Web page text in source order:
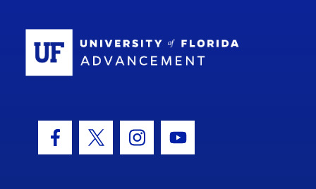
Facebook Icon
Twitter IconInstagram Icon
Youtube Icon